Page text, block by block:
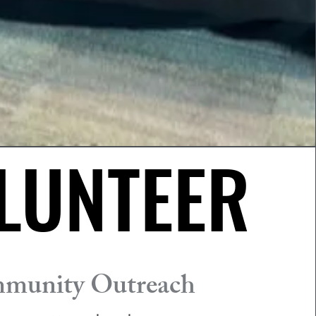
Outreach